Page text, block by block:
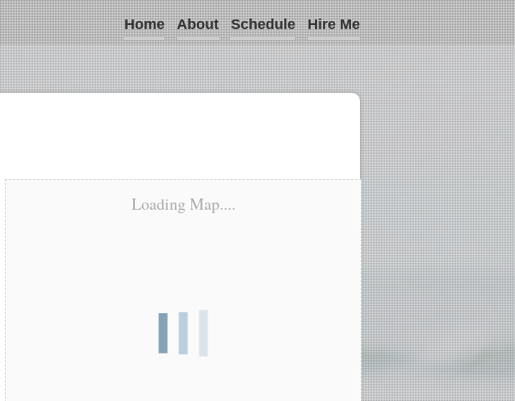
Home About Schedule Hire Me
Loading Map....